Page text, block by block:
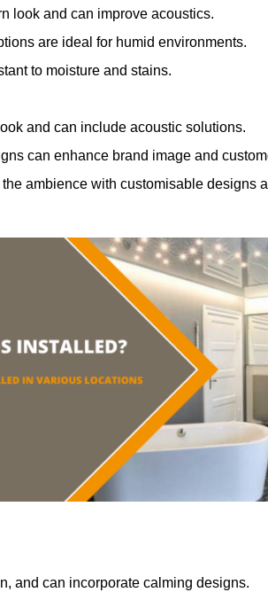
look and can improve acoustics.
are ideal for humid environments.
to moisture and stains.
and can include acoustic solutions.
can enhance brand image and
the ambience with customisable designs
and can incorporate calming designs.